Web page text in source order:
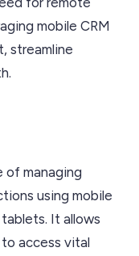
mobile CRM
streamline
of managing
using mobile
It allows
access vital